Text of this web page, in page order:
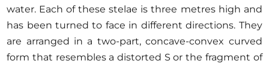
water. Each of these stelae is three metres high and
has been turned to face in different directions. They
are arranged in a two-part, concave-convex curved
form that resembles a distorted S or the fragment of